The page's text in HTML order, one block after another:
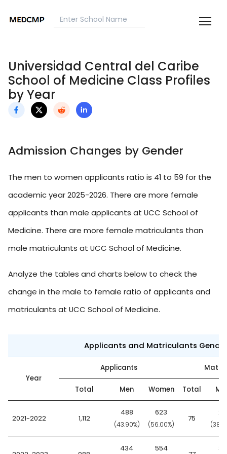
Universidad Central del Caribe
School of Medicine Class Profiles
by Year
Admission Changes by Gender
The men to women applicants ratio is 41 to 59 for the
academic year 2025-2026. There are more female
applicants than male applicants at UCC School of
Medicine. There are more female matriculants than
male matriculants at UCC School of Medicine.
Analyze the tables and charts below to check the
change in the male to female ratio of applicants and
matriculants at UCC School of Medicine.
Applicants and Matriculants
Year
Applicants
Total Men Women Total
2021-2022 1,112
488
(43.90%)
623
(56.00%)
75
29
434 554 39